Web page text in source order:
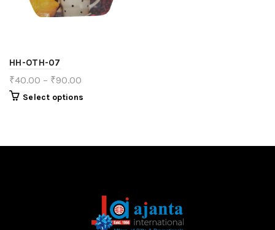
HH-OTH-07
₹40.00 – ₹90.00
Select options